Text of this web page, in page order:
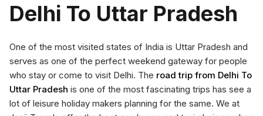
Delhi To Uttar Pradesh
One of the most visited states of India is Uttar Pradesh and
serves as one of the perfect weekend gateway for people
who stay or come to visit Delhi. The road trip from Delhi To
Uttar Pradesh is one of the most fascinating trips has see a
lot of leisure holiday makers planning for the same. We at